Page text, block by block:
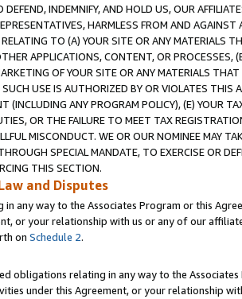
DEFEND, INDEMNIFY, AND HOLD US, OUR
HARMLESS FROM AND
TO (A) YOUR SITE OR ANY MATERIALS
APPLICATIONS, CONTENT, OR PROCESSES,
OF YOUR SITE OR ANY MATERIALS
USE IS AUTHORIZED BY OR VIOLATES THIS
(INCLUDING ANY PROGRAM POLICY), (E) YOUR
OR THE FAILURE TO MEET TAX
MISCONDUCT. WE OR OUR NOMINEE MAY
SPECIAL MANDATE, TO EXERCISE OR
THIS SECTION.
and Disputes
in any way to the Associates Program or this
or your relationship with us or any of our
on Schedule 2.
obligations relating in any way to the
under this Agreement, or your relationship